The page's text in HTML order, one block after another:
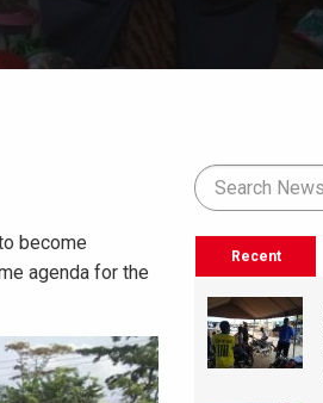
become
agenda for the
Recent